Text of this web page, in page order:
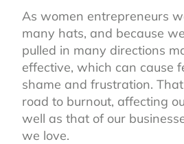
As women entrepreneurs
many hats, and because
pulled in many directions
effective, which can cause
shame and frustration.
road to burnout, affecting
well as that of our
we love.